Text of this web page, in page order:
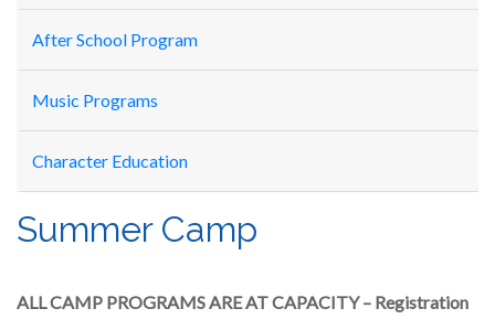
After School Program
Music Programs
Character Education
Summer Camp
ALL CAMP PROGRAMS ARE AT CAPACITY – Registration